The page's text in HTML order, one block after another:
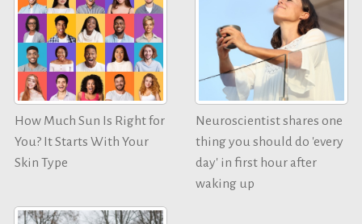
How Much Sun Is Right for
You? It Starts With Your
Skin Type
Neuroscientist shares one
thing you should do 'every
day' in first hour after
waking up